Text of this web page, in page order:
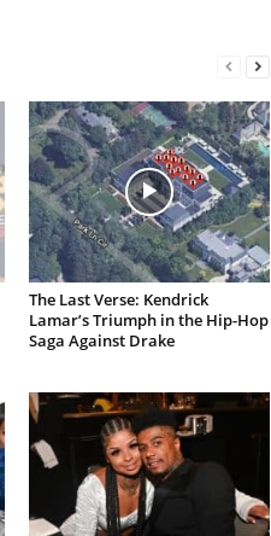
The Last Verse: Kendrick
Lamar’s Triumph in the Hip-Hop
Saga Against Drake